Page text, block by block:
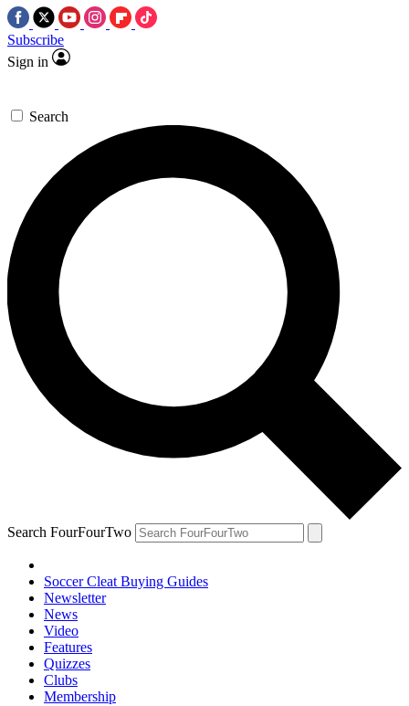
Subscribe
Sign in
Search
Search FourFourTwo
Soccer Cleat Buying Guides
Newsletter
News
Video
Features
Quizzes
Clubs
Membership